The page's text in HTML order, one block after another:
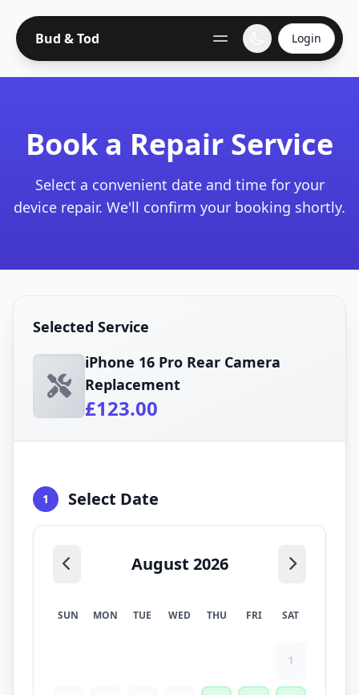
Bud & Tod Login
Book a Repair Service
Select a convenient date and time for your
device repair. We'll confirm your booking shortly.
Selected Service
iPhone 16 Pro Rear Camera
Replacement
£123.00
1 Select Date
August 2026
SUN MON TUE WED THU FRI SAT
1